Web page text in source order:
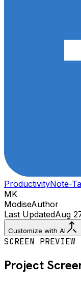
ProductivityNote-
MK
ModiseAuthor
Last UpdatedAug
Customize with AI
SCREEN PREVIEW
Project